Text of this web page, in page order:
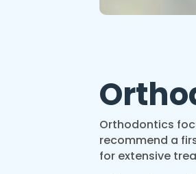
Orthodontics
recommend a
for extensive